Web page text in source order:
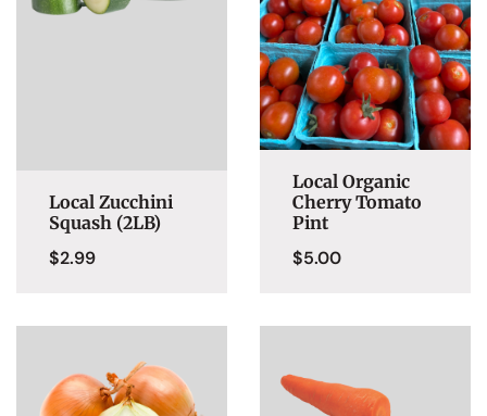
Local Zucchini
Squash (2LB)
$2.99
Local Organic
Cherry Tomato
Pint
$5.00